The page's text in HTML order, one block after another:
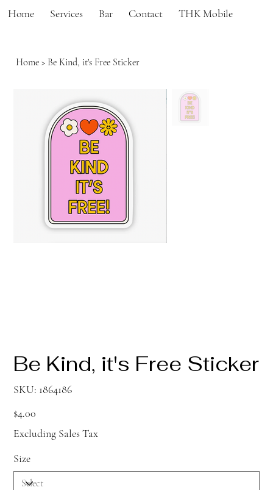
Home Services Bar Contact THK Mobile
Home > Be Kind, it's Free Sticker
Be Kind, it's Free Sticker
SKU:
SKU
1864186
1864186
$4.00
Excluding Sales Tax
Size